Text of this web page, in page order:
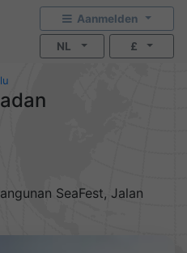
Aanmelden
NL £
SeaFest, Jalan